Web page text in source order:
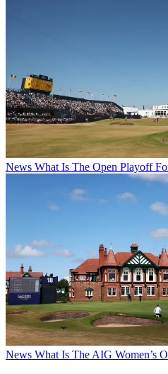
News What Is The Open Playoff
News What Is The AIG Women’s